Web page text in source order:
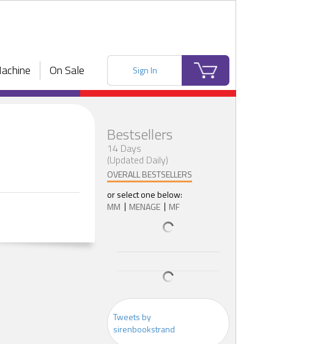
On Sale Sign In
Bestsellers
14 Days
(Updated Daily)
OVERALL BESTSELLERS
or select one below:
MM
MENAGE MF
Tweets by
sirenbookstrand